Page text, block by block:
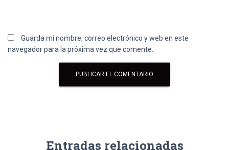
Guarda mi nombre, correo electrónico y web en este
navegador para la próxima vez que comente.
Entradas relacionadas